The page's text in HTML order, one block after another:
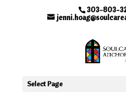
303-803-
Select Page